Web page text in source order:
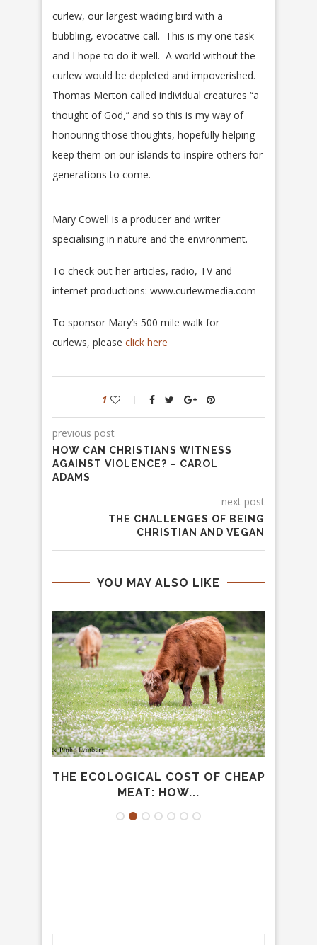
curlew, our largest wading bird with a
bubbling, evocative call. This is my one task
and I hope to do it well. A world without the
curlew would be depleted and impoverished.
Thomas Merton called individual creatures “a
thought of God,” and so this is my way of
honouring those thoughts, hopefully helping
keep them on our islands to inspire others for
generations to come.
Mary Cowell is a producer and writer
specialising in nature and the environment.
To check out her articles, radio, TV and
internet productions: www.curlewmedia.com
To sponsor Mary’s 500 mile walk for
curlews, please click here
1
previous post
HOW CAN CHRISTIANS WITNESS
AGAINST VIOLENCE? – CAROL
ADAMS
next post
THE CHALLENGES OF BEING
CHRISTIAN AND VEGAN
YOU MAY ALSO LIKE
THE ECOLOGICAL COST OF CHEAP
MEAT: HOW...